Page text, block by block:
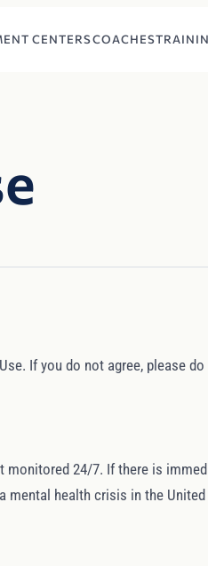
CENTERSCOACHES
If you do not agree, please
24/7. If there is
health crisis in the